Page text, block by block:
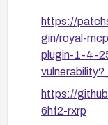
https://
gin/royal-
plugin-1-4-
https://
6hf2-rxrp